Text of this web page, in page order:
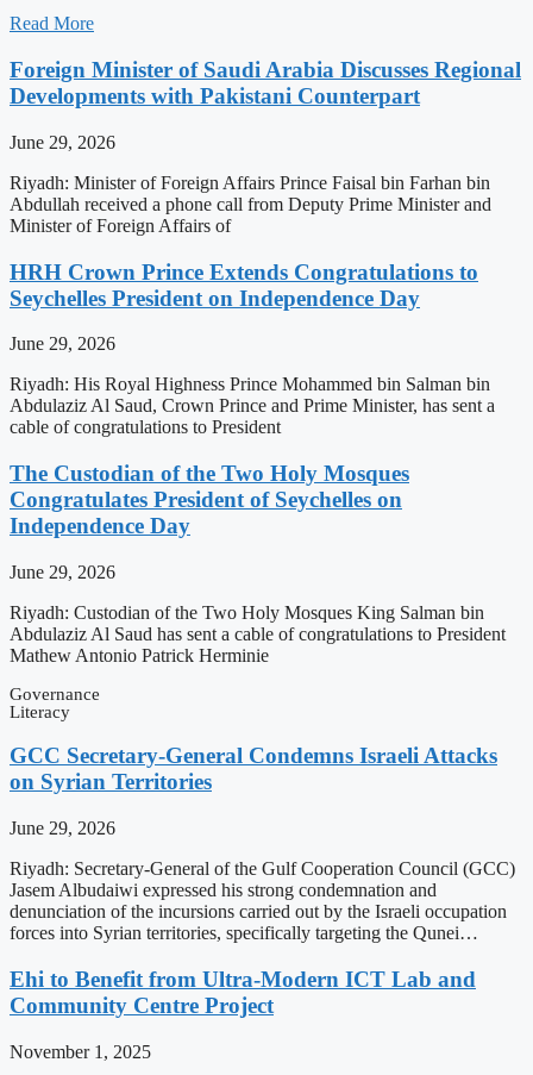
Read More
Foreign Minister of Saudi Arabia Discusses Regional
Developments with Pakistani Counterpart
June 29, 2026
Riyadh: Minister of Foreign Affairs Prince Faisal bin Farhan bin
Abdullah received a phone call from Deputy Prime Minister and
Minister of Foreign Affairs of
HRH Crown Prince Extends Congratulations to
Seychelles President on Independence Day
June 29, 2026
Riyadh: His Royal Highness Prince Mohammed bin Salman bin
Abdulaziz Al Saud, Crown Prince and Prime Minister, has sent a
cable of congratulations to President
The Custodian of the Two Holy Mosques
Congratulates President of Seychelles on
Independence Day
June 29, 2026
Riyadh: Custodian of the Two Holy Mosques King Salman bin
Abdulaziz Al Saud has sent a cable of congratulations to President
Mathew Antonio Patrick Herminie
Governance
Literacy
GCC Secretary-General Condemns Israeli Attacks
on Syrian Territories
June 29, 2026
Riyadh: Secretary-General of the Gulf Cooperation Council (GCC)
Jasem Albudaiwi expressed his strong condemnation and
denunciation of the incursions carried out by the Israeli occupation
forces into Syrian territories, specifically targeting the Qunei…
Ehi to Benefit from Ultra-Modern ICT Lab and
Community Centre Project
November 1, 2025